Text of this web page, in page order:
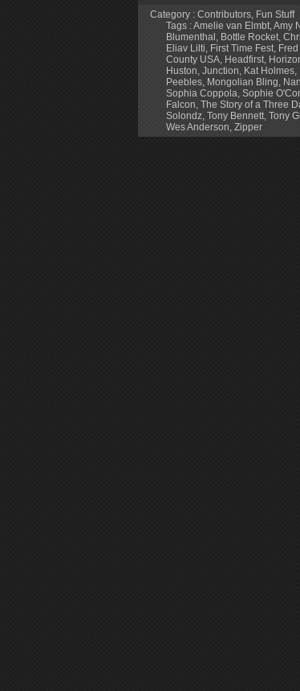
Category : Contributors Fun Stuff
Tags :Amelie van Elmbt Amy
Blumenthal Bottle Rocket
Eliav Lilti First Time Fest
County USA Headfirst
Huston Junction Kat Holmes
Peebles Mongolian Bling
Sophia Coppola Sophie
Falcon The Story of a Three
Solondz Tony Bennett Tony
Wes Anderson Zipper